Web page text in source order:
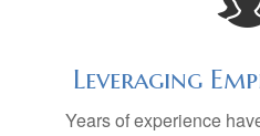
Leveraging
Years of experience